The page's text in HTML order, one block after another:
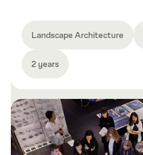
Landscape Architecture
2 years